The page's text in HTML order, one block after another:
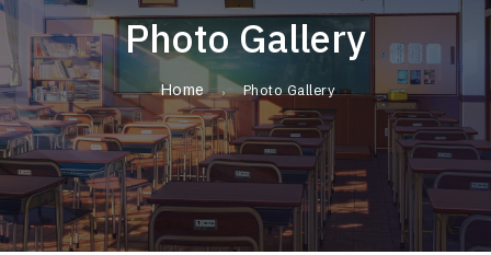
Photo Gallery
Home Photo Gallery